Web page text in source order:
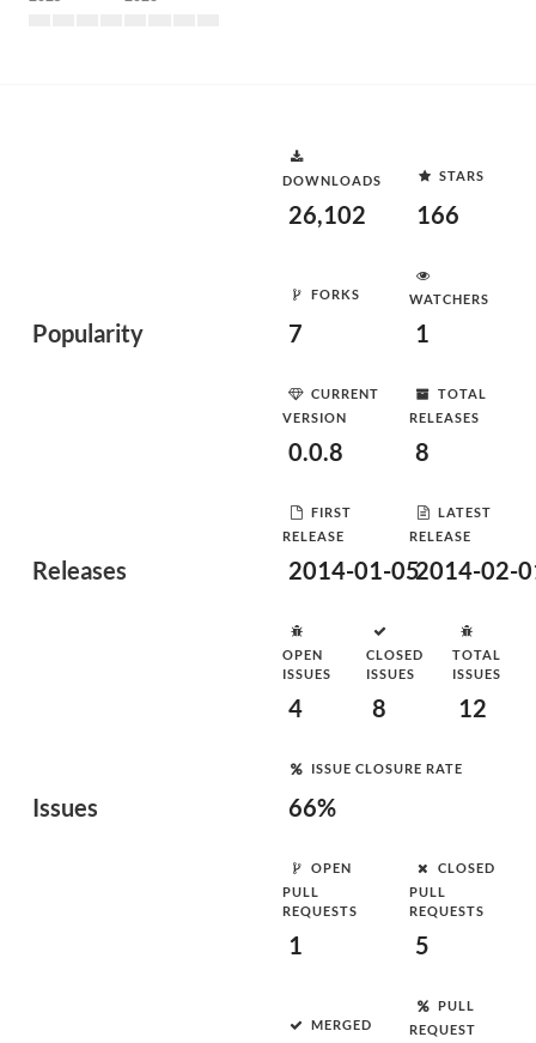
Popularity
DOWNLOADS
26,102
STARS
166
FORKS
7
WATCHERS
1
Releases
CURRENT
VERSION
0.0.8
TOTAL
RELEASES
8
FIRST
RELEASE
2014-01-05
LATEST
RELEASE
2014-02-
Issues
OPEN
ISSUES
4
CLOSED
ISSUES
8
TOTAL
ISSUES
12
ISSUE CLOSURE RATE
66%
OPEN
PULL
REQUESTS
1
CLOSED
PULL
REQUESTS
5
MERGED
PULL
REQUEST